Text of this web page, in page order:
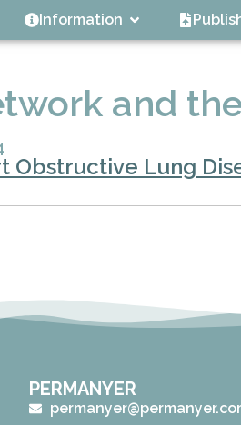
Information
and
Obstructive Lung
PERMANYER